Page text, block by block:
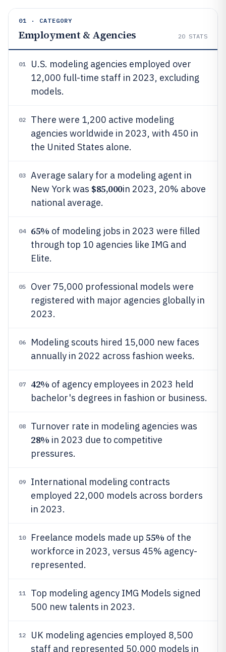
01 · CATEGORY
Employment & Agencies 20 STATS
01
U.S. modeling agencies employed over
12,000 full-time staff in 2023, excluding
models.
02
There were 1,200 active modeling
agencies worldwide in 2023, with 450 in
the United States alone.
03
Average salary for a modeling agent in
New York was $85,000in 2023, 20% above
national average.
04 65% of modeling jobs in 2023 were filled
through top 10 agencies like IMG and
Elite.
05
Over 75,000 professional models were
registered with major agencies globally in
2023.
06
Modeling scouts hired 15,000 new faces
annually in 2022 across fashion weeks.
07 42% of agency employees in 2023 held
bachelor's degrees in fashion or business.
08 Turnover rate in modeling agencies was
28% in 2023 due to competitive
pressures.
09
International modeling contracts
employed 22,000 models across borders
in 2023.
10 Freelance models made up 55% of the
workforce in 2023, versus 45% agency-
represented.
11
Top modeling agency IMG Models signed
500 new talents in 2023.
12
UK modeling agencies employed 8,500
staff and represented 50,000 models in